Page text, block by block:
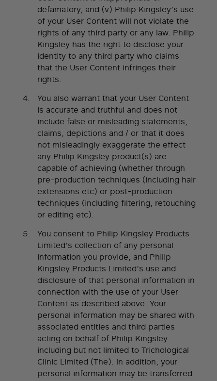
defamatory, and (v) Philip Kingsley’s use
of your User Content will not violate the
rights of any third party or any law. Philip
Kingsley has the right to disclose your
identity to any third party who claims
that the User Content infringes their
rights.
You also warrant that your User Content
is accurate and truthful and does not
include false or misleading statements,
claims, depictions and / or that it does
not misleadingly exaggerate the effect
any Philip Kingsley product(s) are
capable of achieving (whether through
pre-production techniques (including hair
extensions etc) or post-production
techniques (including filtering, retouching
or editing etc).
You consent to Philip Kingsley Products
Limited’s collection of any personal
information you provide, and Philip
Kingsley Products Limited’s use and
disclosure of that personal information in
connection with the use of your User
Content as described above. Your
personal information may be shared with
associated entities and third parties
acting on behalf of Philip Kingsley
including but not limited to Trichological
Clinic Limited (The). In addition, your
personal information may be transferred